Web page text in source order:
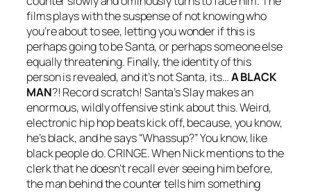
films plays with the suspense of not knowing who
you’re about to see, letting you wonder if this is
perhaps going to be Santa, or perhaps someone else
equally threatening. Finally, the identity of this
person is revealed, and it’s not Santa, its…A BLACK
MAN?! Record scratch! Santa’s Slaymakes an
enormous, wildly offensive stink about this. Weird,
electronic hip hop beats kick off, because, you know,
he’s black, and he says “Whassup?” You know, like
black people do. CRINGE. When Nick mentions to the
clerk that he doesn’t recall ever seeing him before,
the man behind the counter tells him something